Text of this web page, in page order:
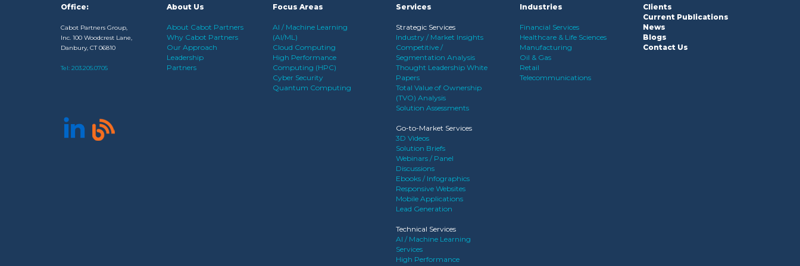
Office:
Cabot Partners Group,
Inc. 100 Woodcrest Lane,
Danbury, CT 06810
Tel: 203.205.0705
About Us
About Cabot Partners
Why Cabot Partners
Our Approach
Leadership
Partners
Focus Areas
AI / Machine Learning
(AI/ML)
Cloud Computing
High Performance
Computing (HPC)
Cyber Security
Quantum Computing
Services
Strategic Services
Industry / Market Insights
Competitive /
Segmentation Analysis
Thought Leadership White
Papers
Total Value of Ownership
(TVO) Analysis
Solution Assessments
Go-to-Market Services
3D Videos
Solution Briefs
Webinars / Panel
Discussions
Ebooks / Infographics
Responsive Websites
Mobile Applications
Lead Generation
Technical Services
AI / Machine Learning
Services
High Performance
Industries
Financial Services
Healthcare & Life Sciences
Manufacturing
Oil & Gas
Retail
Telecommunications
Clients
Current Publications
News
Blogs
Contact Us